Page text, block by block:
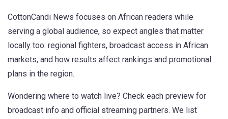
CottonCandi News focuses on African readers while
serving a global audience, so expect angles that matter
locally too: regional fighters, broadcast access in African
markets, and how results affect rankings and promotional
plans in the region.
Wondering where to watch live? Check each preview for
broadcast info and official streaming partners. We list